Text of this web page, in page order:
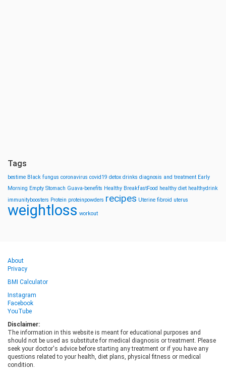
Tags
bestime Black fungus coronavirus covid19 detox drinks diagnosis and treatment Early
Morning Empty Stomach Guava-benefits Healthy BreakfastFood healthy diet healthydrink
immunityboosters Protein proteinpowders recipes Uterine fibroid uterus
weightloss workout
About
Privacy
BMI Calculator
Instagram
Facebook
YouTube
Disclaimer:
The information in this website is meant for educational purposes and
should not be used as substitute for medical diagnosis or treatment. Please
seek your doctor's advice before starting any treatment or if you have any
questions related to your health, diet plans, physical fitness or medical
condition.